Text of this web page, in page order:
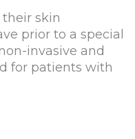
skin
prior to a special
invasive and
for patients with